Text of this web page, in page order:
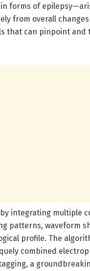
forms of
from overall
that can pinpoint
by integrating
patterns, waveform
profile. The
combined
a